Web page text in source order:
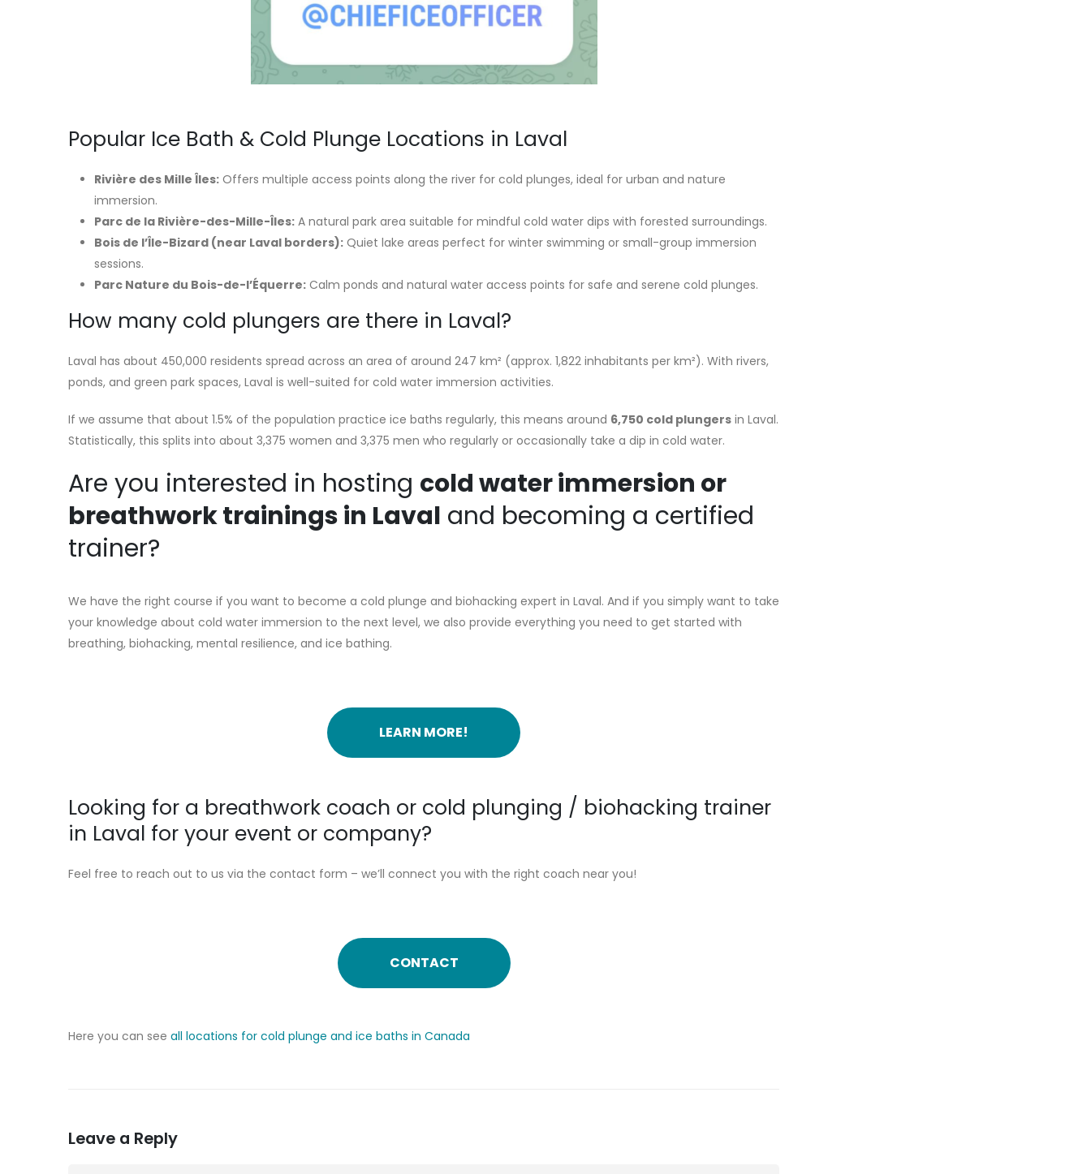
Popular Ice Bath & Cold Plunge Locations in Laval
Rivière des Mille Îles: Offers multiple access points along the river for cold plunges, ideal for urban and nature
immersion.
Parc de la Rivière-des-Mille-Îles: A natural park area suitable for mindful cold water dips with forested surroundings.
Bois de l’Île-Bizard (near Laval borders): Quiet lake areas perfect for winter swimming or small-group immersion
sessions.
Parc Nature du Bois-de-l’Équerre: Calm ponds and natural water access points for safe and serene cold plunges.
How many cold plungers are there in Laval?
Laval has about 450,000 residents spread across an area of around 247 km² (approx. 1,822 inhabitants per km²). With rivers,
ponds, and green park spaces, Laval is well-suited for cold water immersion activities.
If we assume that about 1.5% of the population practice ice baths regularly, this means around 6,750 cold plungers in Laval.
Statistically, this splits into about 3,375 women and 3,375 men who regularly or occasionally take a dip in cold water.
Are you interested in hosting cold water immersion or
breathwork trainings in Laval and becoming a certified
trainer?
We have the right course if you want to become a cold plunge and biohacking expert in Laval. And if you simply want to take
your knowledge about cold water immersion to the next level, we also provide everything you need to get started with
breathing, biohacking, mental resilience, and ice bathing.
LEARN MORE!
Looking for a breathwork coach or cold plunging / biohacking trainer
in Laval for your event or company?
Feel free to reach out to us via the contact form – we’ll connect you with the right coach near you!
CONTACT
Here you can see all locations for cold plunge and ice baths in Canada
Leave a Reply